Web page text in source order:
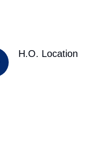
H.O. Location